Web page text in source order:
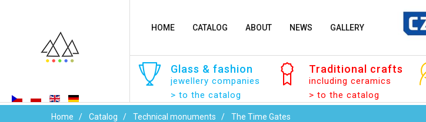
HOME CATALOG ABOUT NEWS GALLERY
Glass & fashion
jewellery companies
> to the catalog
Traditional crafts
including ceramics
> to the catalog
Home Catalog Technical monuments The Time Gates
Your email